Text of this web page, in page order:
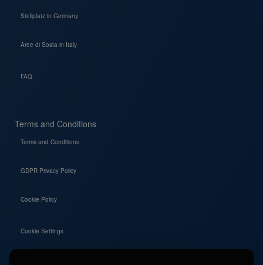
Stellplatz in Germany
Aree di Sosta in Italy
FAQ
Terms and Conditions
Terms and Conditions
GDPR Privacy Policy
Cookie Policy
Cookie Settings